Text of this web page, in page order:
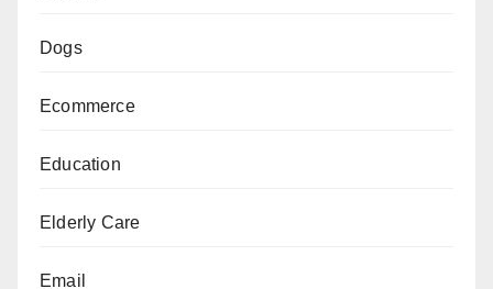
Dogs
Ecommerce
Education
Elderly Care
Email